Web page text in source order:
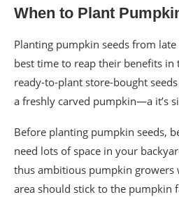
When to Plant
Planting pumpkin seeds from
best time to reap their benefits in
ready-to-plant store-bought
a freshly carved pumpkin—a it’s
Before planting pumpkin seeds,
need lots of space in your
thus ambitious pumpkin
area should stick to the pumpkin